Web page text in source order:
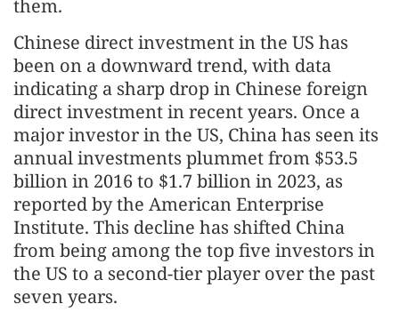
them.
Chinese direct investment in the US has
been on a downward trend, with data
indicating a sharp drop in Chinese foreign
direct investment in recent years. Once a
major investor in the US, China has seen its
annual investments plummet from $53.5
billion in 2016 to $1.7 billion in 2023, as
reported by the American Enterprise
Institute. This decline has shifted China
from being among the top five investors in
the US to a second-tier player over the past
seven years.